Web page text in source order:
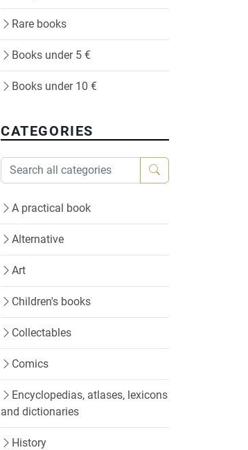
Rare books
Books under 5 €
Books under 10 €
CATEGORIES
A practical book
Alternative
Art
Children's books
Collectables
Comics
Encyclopedias, atlases, lexicons
and dictionaries
History